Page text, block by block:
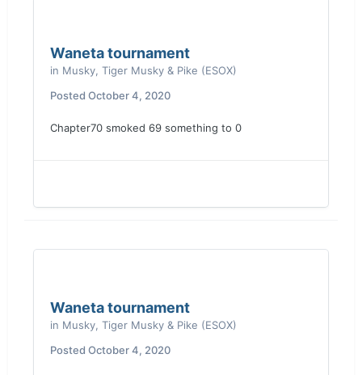
Waneta tournament
in Musky, Tiger Musky & Pike (ESOX)
Posted October 4, 2020
Chapter70 smoked 69 something to 0
Waneta tournament
in Musky, Tiger Musky & Pike (ESOX)
Posted October 4, 2020